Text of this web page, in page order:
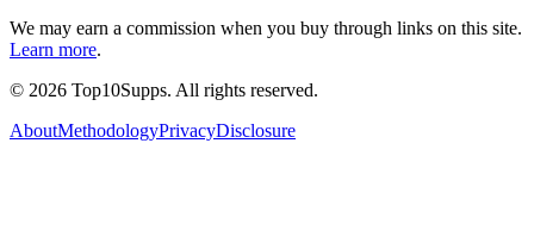
We may earn a commission when you buy through links on this site.
Learn more.
© 2026 Top10Supps. All rights reserved.
AboutMethodologyPrivacyDisclosure